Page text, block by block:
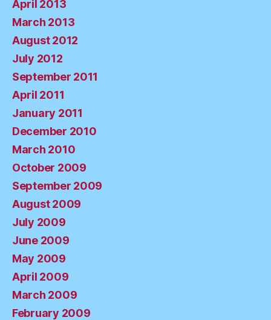
April 2013
March 2013
August 2012
July 2012
September 2011
April 2011
January 2011
December 2010
March 2010
October 2009
September 2009
August 2009
July 2009
June 2009
May 2009
April 2009
March 2009
February 2009